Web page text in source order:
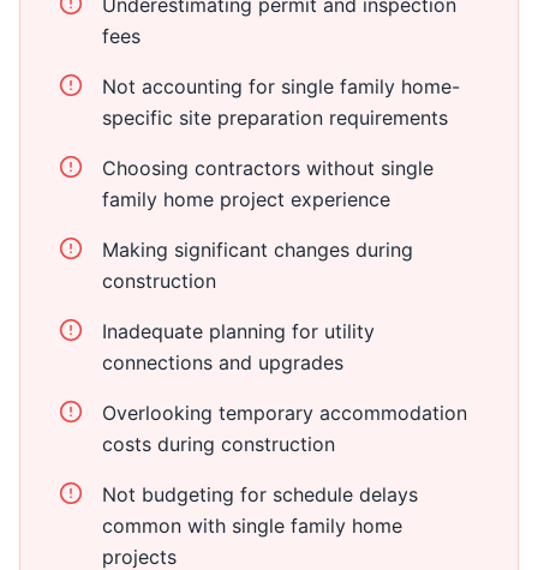
Underestimating permit and inspection
fees
Not accounting for single family home-
specific site preparation requirements
Choosing contractors without single
family home project experience
Making significant changes during
construction
Inadequate planning for utility
connections and upgrades
Overlooking temporary accommodation
costs during construction
Not budgeting for schedule delays
common with single family home
projects